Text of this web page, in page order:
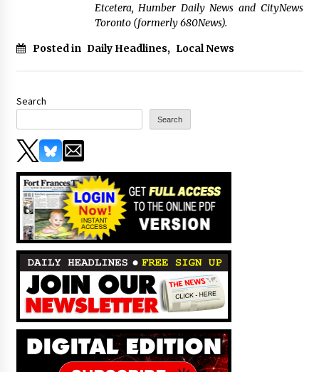
Etcetera, Humber Daily News and CityNews
Toronto (formerly 680News).
Posted in Daily Headlines, Local News
Search
Search